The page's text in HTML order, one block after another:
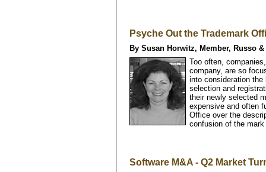
Psyche Out the Trademark
By Susan Horwitz, Member, Russo
Too often,
company, are so
into consideration the
selection and
their newly selected
expensive and often
Office over the
confusion of the mark
Software M&A - Q2 Market